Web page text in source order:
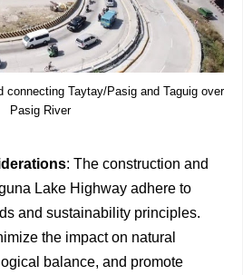
connecting Taytay/Pasig and Taguig over
Pasig River
: The construction and
Lake Highway adhere to
and sustainability principles.
the impact on natural
balance, and promote